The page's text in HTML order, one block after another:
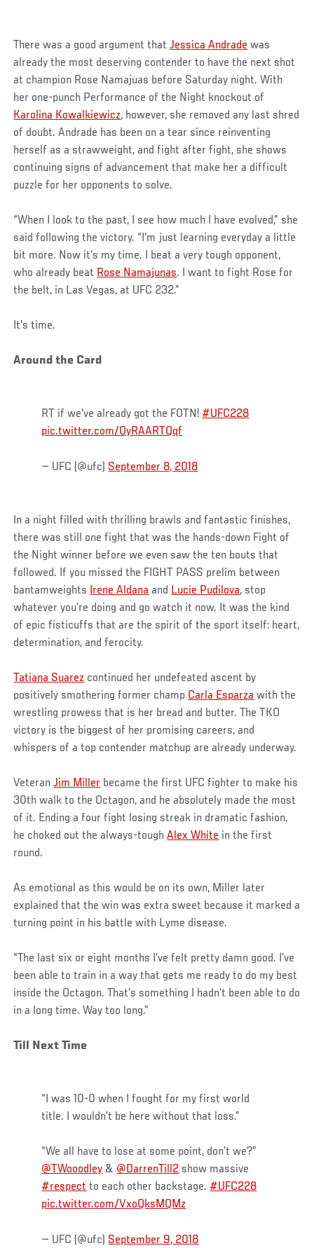
There was a good argument thatJessica Andrade was
already the most deserving contender to have the next shot
at champion Rose Namajuas before Saturday night. With
her one-punch Performance of the Night knockout of
Karolina Kowalkiewicz, however, she removed any last shred
of doubt. Andrade has been on a tear since reinventing
herself as a strawweight, and fight after fight, she shows
continuing signs of advancement that make her a difficult
puzzle for her opponents to solve.
“When I look to the past, I see how much I have evolved,” she
said following the victory. “I’m just learning everyday a little
bit more. Now it’s my time. I beat a very tough opponent,
who already beat Rose Namajunas. I want to fight Rose for
the belt, in Las Vegas, at UFC 232.”
It's time.
Around the Card
RT if we've already got the FOTN! #UFC228
pic.twitter.com/OyRAARTQqf
— UFC (@ufc) September 8, 2018
In a night filled with thrilling brawls and fantastic finishes,
there was still one fight that was the hands-down Fight of
the Night winner before we even saw the ten bouts that
followed. If you missed the FIGHT PASS prelim between
bantamweights Irene Aldana and Lucie Pudilova, stop
whatever you’re doing and go watch it now. It was the kind
of epic fisticuffs that are the spirit of the sport itself: heart,
determination, and ferocity.
Tatiana Suarez continued her undefeated ascent by
positively smothering former champ Carla Esparza with the
wrestling prowess that is her bread and butter. The TKO
victory is the biggest of her promising careers, and
whispers of a top contender matchup are already underway.
VeteranJim Miller became the first UFC fighter to make his
30th walk to the Octagon, and he absolutely made the most
of it. Ending a four fight losing streak in dramatic fashion,
he choked out the always-toughAlex White in the first
round.
As emotional as this would be on its own, Miller later
explained that the win was extra sweet because it marked a
turning point in his battle with Lyme disease.
“The last six or eight months I’ve felt pretty damn good. I’ve
been able to train in a way that gets me ready to do my best
inside the Octagon. That’s something I hadn’t been able to do
in a long time. Way too long.”
Till Next Time
“I was 10-0 when I fought for my first world
title. I wouldn’t be here without that loss.”
“We all have to lose at some point, don’t we?”
@TWooodley & @DarrenTill2 show massive
#respect to each other backstage. #UFC228
pic.twitter.com/VxoQksMQMz
— UFC (@ufc) September 9, 2018